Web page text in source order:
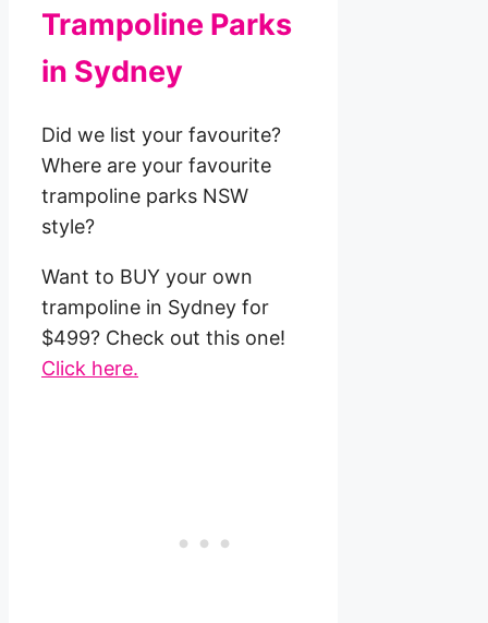
Trampoline Parks
in Sydney
Did we list your favourite?
Where are your favourite
trampoline parks NSW
style?
Want to BUY your own
trampoline in Sydney for
$499? Check out this one!
Click here.